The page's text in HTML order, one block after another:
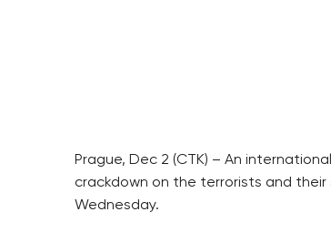
Prague, Dec 2 (CTK) – An
crackdown on the terrorists and their
Wednesday.